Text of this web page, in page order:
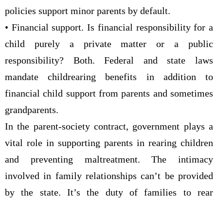
policies support minor parents by default.
• Financial support. Is financial responsibility for a
child purely a private matter or a public
responsibility? Both. Federal and state laws
mandate childrearing benefits in addition to
financial child support from parents and sometimes
grandparents.
In the parent-society contract, government plays a
vital role in supporting parents in rearing children
and preventing maltreatment. The intimacy
involved in family relationships can’t be provided
by the state. It’s the duty of families to rear